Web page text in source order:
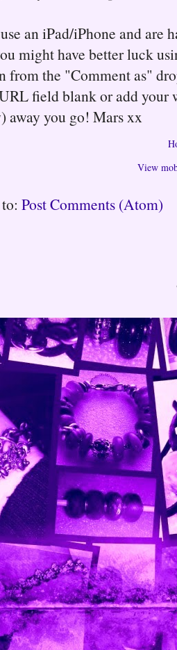
an iPad/iPhone and
might have better luck
from the "Comment as"
field blank or add your
away you go! Mars xx
View
Post Comments (Atom)